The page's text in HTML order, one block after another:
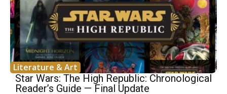
Literature & Art
Star Wars: The High Republic: Chronological
Reader’s Guide — Final Update